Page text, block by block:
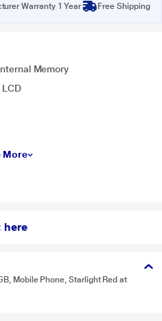
Warranty 1 Year Free Shipping
Memory
More
here
Mobile Phone, Starlight Red at